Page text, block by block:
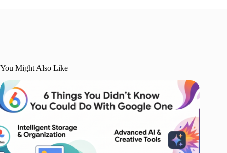
You Might Also Like